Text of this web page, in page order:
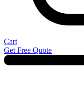
Cart
Get Free Quote